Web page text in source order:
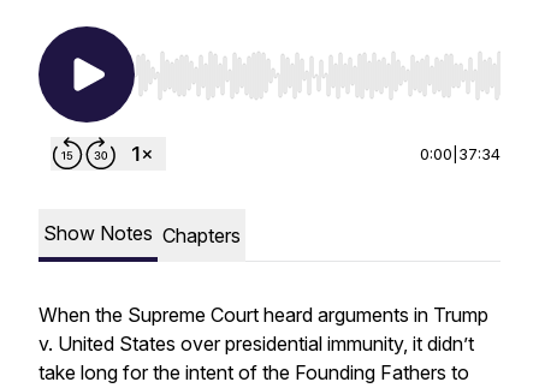
Use Left/Right to seek, Home/End to jump to
0:00 37:34
Show Notes Chapters
When the Supreme Court heard arguments in Trump
v. United States over presidential immunity, it didn’t
take long for the intent of the Founding Fathers to